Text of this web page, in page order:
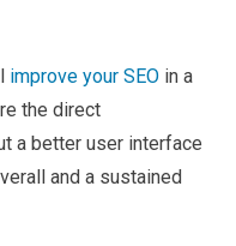
improve your SEO in a
the direct
a better user interface
and a sustained